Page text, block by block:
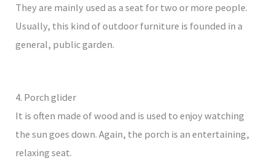
They are mainly used as a seat for two or more people.
Usually, this kind of outdoor furniture is founded in a
general, public garden.
4. Porch glider
It is often made of wood and is used to enjoy watching
the sun goes down. Again, the porch is an entertaining,
relaxing seat.